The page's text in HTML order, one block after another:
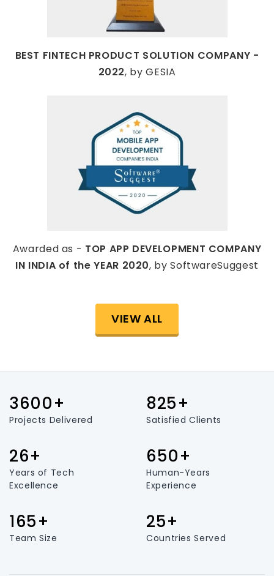
BEST FINTECH PRODUCT SOLUTION COMPANY -
2022, by GESIA
Awarded as - TOP APP DEVELOPMENT COMPANY
IN INDIA of the YEAR 2020, by SoftwareSuggest
VIEW ALL
3600+
Projects Delivered
825+
Satisfied Clients
26+
Years of Tech
Excellence
650+
Human-Years
Experience
165+
Team Size
25+
Countries Served